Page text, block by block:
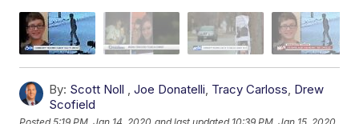
By: Scott Noll ,Joe Donatelli, Tracy Carloss, Drew
Scofield